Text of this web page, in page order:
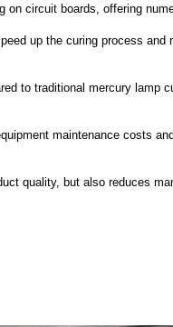
circuit boards, offering
up the curing process
to traditional mercury lamp
maintenance costs
quality, but also reduces